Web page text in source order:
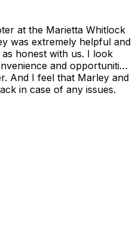
at the Marietta Whitlock
with us. I look
and opportunities
And I feel that Marley and
in case of any issues.